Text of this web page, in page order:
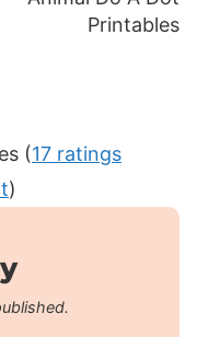
Printables
(17 ratings
)